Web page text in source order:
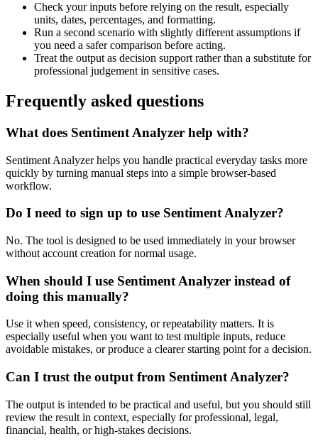
Check your inputs before relying on the result, especially
units, dates, percentages, and formatting.
Run a second scenario with slightly different assumptions if
you need a safer comparison before acting.
Treat the output as decision support rather than a substitute for
professional judgement in sensitive cases.
Frequently asked questions
What does Sentiment Analyzer help with?
Sentiment Analyzer helps you handle practical everyday tasks more
quickly by turning manual steps into a simple browser-based
workflow.
Do I need to sign up to use Sentiment Analyzer?
No. The tool is designed to be used immediately in your browser
without account creation for normal usage.
When should I use Sentiment Analyzer instead of
doing this manually?
Use it when speed, consistency, or repeatability matters. It is
especially useful when you want to test multiple inputs, reduce
avoidable mistakes, or produce a clearer starting point for a decision.
Can I trust the output from Sentiment Analyzer?
The output is intended to be practical and useful, but you should still
review the result in context, especially for professional, legal,
financial, health, or high-stakes decisions.